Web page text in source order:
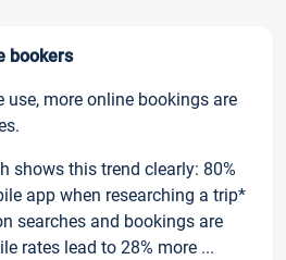
bookers
more online bookings are
shows this trend clearly: 80%
app when researching a trip*
searches and bookings are
rates lead to 28% more ...